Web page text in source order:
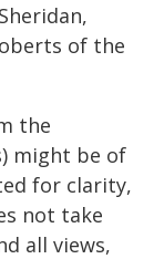
of the
the
might be of
for clarity,
not take
all views,